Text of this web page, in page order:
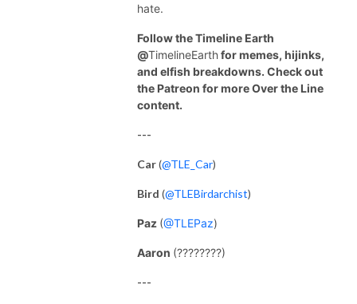
hate.
Follow the Timeline Earth
@TimelineEarthfor memes, hijinks,
and elfish breakdowns. Check out
the Patreon for more Over the Line
content.
---
Car(@TLE_Car)
Bird (@TLEBirdarchist)
Paz (@TLEPaz)
Aaron (????????)
---